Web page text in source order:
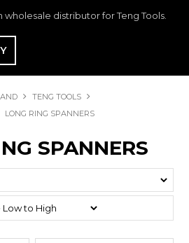
wholesale distributor for Teng Tools.
TENG TOOLS
LONG RING SPANNERS
SPANNERS